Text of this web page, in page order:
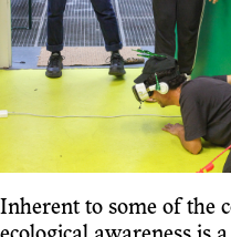
Inherent to some of the